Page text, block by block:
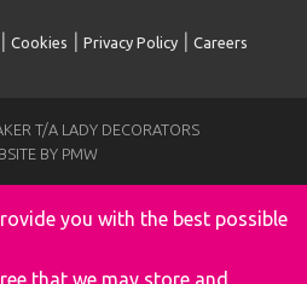
Cookies Privacy Policy| Careers
T/A LADY DECORATORS
BY PMW
you with the best possible
that we may store and